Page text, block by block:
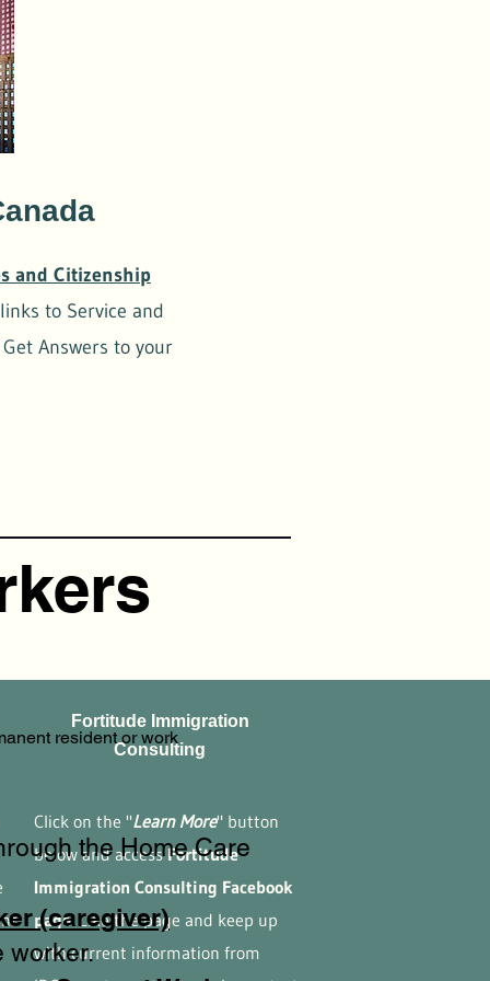
and Citizenship
to Service and
Answers to your
Fortitude Immigration
Consulting
Click on the "Learn More" button
below and accessFortitude
Immigration Consulting Facebook
page.Like the page and keep up
with current information from
resident or work
the Home Care
(caregiver)
worker.